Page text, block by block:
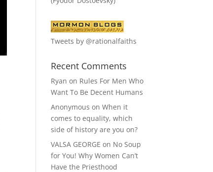
Tweets by @rationalfaiths
Recent Comments
Ryan on Rules For Men Who
Want To Be Decent Humans
Anonymous onWhen it
comes to equality, which
side of history are you on?
VALSA GEORGE on No Soup
for You! Why Women Can’t
Have the Priesthood